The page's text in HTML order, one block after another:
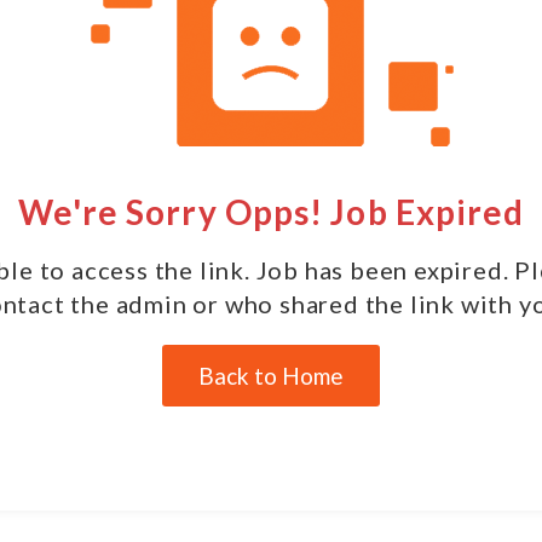
We're Sorry Opps! Job Expired
to access the link. Job has been expired.
the admin or who shared the link with
Back to Home